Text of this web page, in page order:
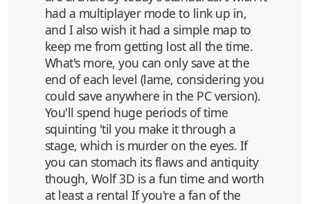
had a multiplayer mode to link up in,
and I also wish it had a simple map to
keep me from getting lost all the time.
What's more, you can only save at the
end of each level (lame, considering you
could save anywhere in the PC version).
You'll spend huge periods of time
squinting 'til you make it through a
stage, which is murder on the eyes. If
you can stomach its flaws and antiquity
though, Wolf 3D is a fun time and worth
at least a rental If you're a fan of the